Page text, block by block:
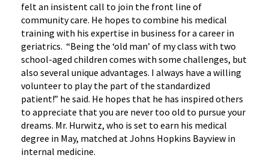
felt an insistent call to join the front line of
community care. He hopes to combine his medical
training with his expertise in business for a career in
geriatrics. “Being the ‘old man’ of my class with two
school-aged children comes with some challenges, but
also several unique advantages. I always have a willing
volunteer to play the part of the standardized
patient!” he said. He hopes that he has inspired others
to appreciate that you are never too old to pursue your
dreams. Mr. Hurwitz, who is set to earn his medical
degree in May, matched at Johns Hopkins Bayview in
internal medicine.